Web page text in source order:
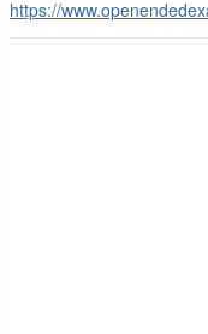
https://